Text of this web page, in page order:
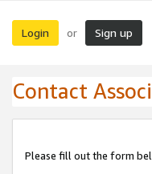
Login or Sign up
Contact
Please fill out the form